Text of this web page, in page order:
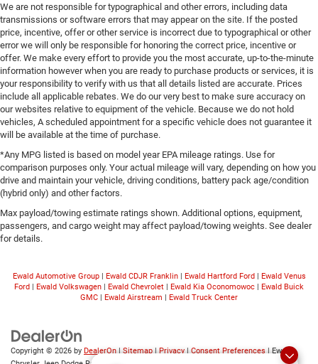
We are not responsible for typographical and other errors, including data
transmissions or software errors that may appear on the site. If the posted
price, incentive, offer or other service is incorrect due to typographical or other
error we will only be responsible for honoring the correct price, incentive or
offer. We make every effort to provide you the most accurate, up-to-the-minute
information however when you are ready to purchase products or services, it is
your responsibility to verify with us that all details listed are accurate. Prices
include all applicable rebates. We do our very best to make sure accuracy on
our websites relative to equipment of the vehicle. Because we do not hold
vehicles, A scheduled appointment for a specific vehicle does not guarantee it
will be available at the time of purchase.
*Any MPG listed is based on model year EPA mileage ratings. Use for
comparison purposes only. Your actual mileage will vary, depending on how you
drive and maintain your vehicle, driving conditions, battery pack age/condition
(hybrid only) and other factors.
Max payload/towing estimate ratings shown. Additional options, equipment,
passengers, and cargo weight may affect payload/towing weights. See dealer
for details.
Ewald Automotive Group| Ewald CDJR Franklin| Ewald Hartford Ford| Ewald Venus
Ford | Ewald Volkswagen | Ewald Chevrolet | Ewald Kia Oconomowoc | Ewald Buick
GMC | Ewald Airstream | Ewald Truck Center
Copyright © 2026 by DealerOn|Sitemap|Privacy|Consent Preferences| Ewald